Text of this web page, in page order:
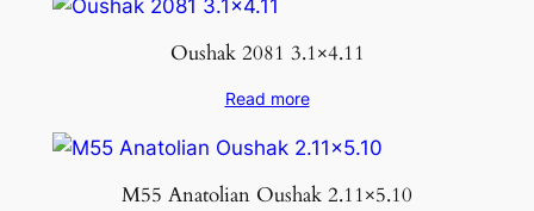
Oushak 2081 3.1×4.11
Read more
M55 Anatolian Oushak 2.11×5.10